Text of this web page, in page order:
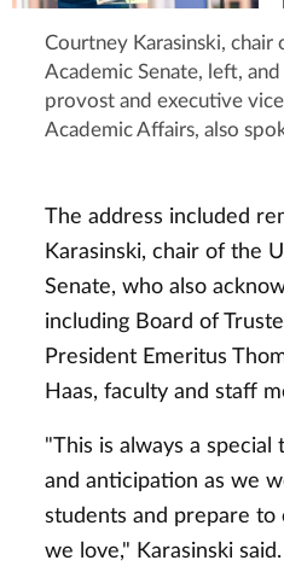
Courtney Karasinski,
Academic Senate, left,
provost and executive
Academic Affairs, also
The address included
Karasinski, chair of the
Senate, who also
including Board of
President Emeritus
Haas, faculty and staff
"This is always a
and anticipation as we
students and prepare
we love," Karasinski